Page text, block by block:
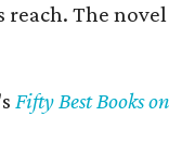
The
Fifty Best Books